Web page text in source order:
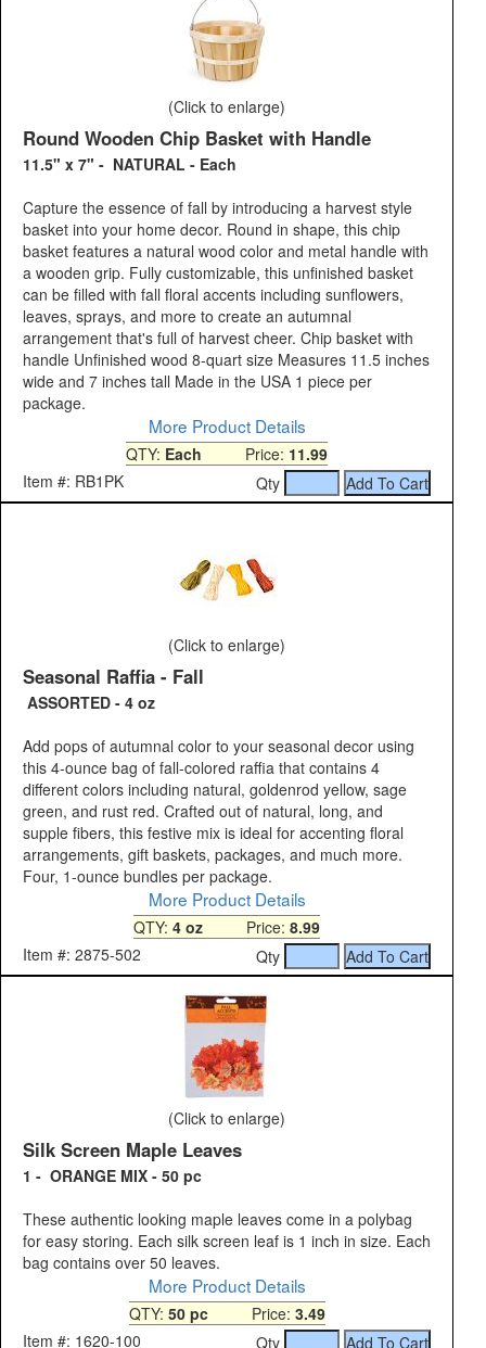
(Click to enlarge)
Round Wooden Chip Basket with Handle
11.5" x 7" - NATURAL - Each
Capture the essence of fall by introducing a harvest style
basket into your home decor. Round in shape, this chip
basket features a natural wood color and metal handle with
a wooden grip. Fully customizable, this unfinished basket
can be filled with fall floral accents including sunflowers,
leaves, sprays, and more to create an autumnal
arrangement that's full of harvest cheer. Chip basket with
handle Unfinished wood 8-quart size Measures 11.5 inches
wide and 7 inches tall Made in the USA 1 piece per
package.
More Product Details
QTY: Each Price: 11.99
Item #: RB1PK
Qty
(Click to enlarge)
Seasonal Raffia - Fall
ASSORTED - 4 oz
Add pops of autumnal color to your seasonal decor using
this 4-ounce bag of fall-colored raffia that contains 4
different colors including natural, goldenrod yellow, sage
green, and rust red. Crafted out of natural, long, and
supple fibers, this festive mix is ideal for accenting floral
arrangements, gift baskets, packages, and much more.
Four, 1-ounce bundles per package.
More Product Details
QTY: 4 oz Price: 8.99
Item #: 2875-502
Qty
(Click to enlarge)
Silk Screen Maple Leaves
1 - ORANGE MIX - 50 pc
These authentic looking maple leaves come in a polybag
for easy storing. Each silk screen leaf is 1 inch in size. Each
bag contains over 50 leaves.
More Product Details
QTY: 50 pcPrice: 3.49
Item #: 1620-100
Qty